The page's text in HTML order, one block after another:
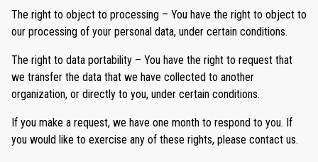
The right to object to processing – You have the right to object to
our processing of your personal data, under certain conditions.
The right to data portability – You have the right to request that
we transfer the data that we have collected to another
organization, or directly to you, under certain conditions.
If you make a request, we have one month to respond to you. If
you would like to exercise any of these rights, please contact us.